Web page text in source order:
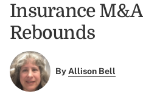
Insurance
Rebounds
ByAllison Bell